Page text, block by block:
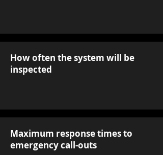
How often the system will be
inspected
Maximum response times to
emergency call-outs